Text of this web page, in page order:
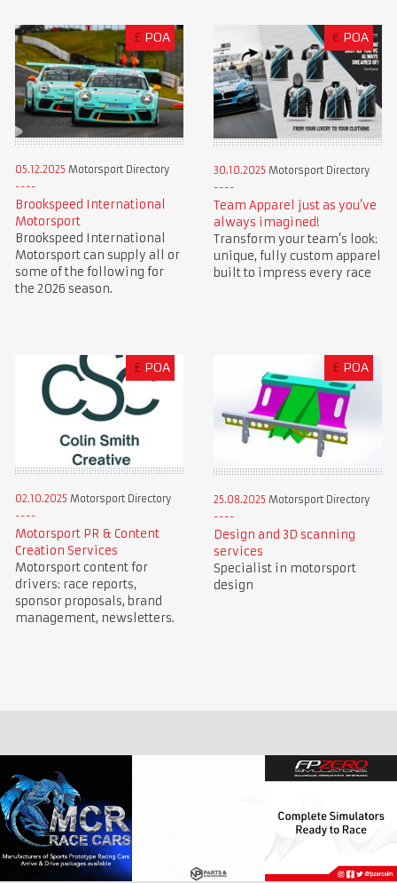
£ POA
05.12.2025 Motorsport Directory
Brookspeed International
Motorsport
Brookspeed International
Motorsport can supply all or
some of the following for
the 2026 season.
€ POA
30.10.2025 Motorsport Directory
Team Apparel just as you’ve
always imagined!
Transform your team’s look:
unique, fully custom apparel
built to impress every race
£ POA
02.10.2025 Motorsport Directory
Motorsport PR & Content
Creation Services
Motorsport content for
drivers: race reports,
sponsor proposals, brand
management, newsletters.
£ POA
25.08.2025 Motorsport Directory
Design and 3D scanning
services
Specialist in motorsport
design